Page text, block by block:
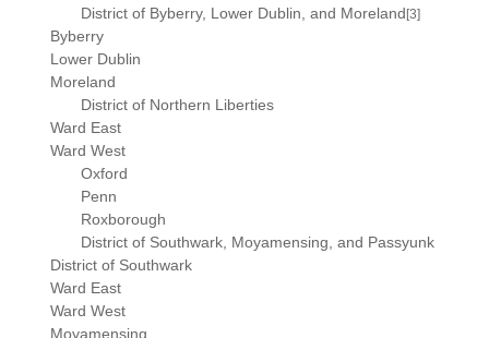
District of Byberry, Lower Dublin, and Moreland [3]
Byberry
Lower Dublin
Moreland
District of Northern Liberties
Ward East
Ward West
Oxford
Penn
Roxborough
District of Southwark, Moyamensing, and Passyunk
District of Southwark
Ward East
Ward West
Moyamensing